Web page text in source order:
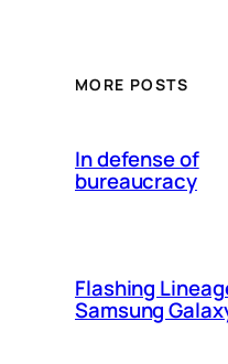
MORE POSTS
In defense of
bureaucracy
Flashing
Samsung